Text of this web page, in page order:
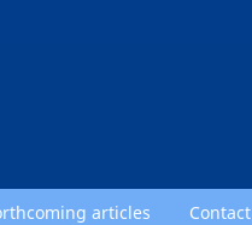
articles Contact